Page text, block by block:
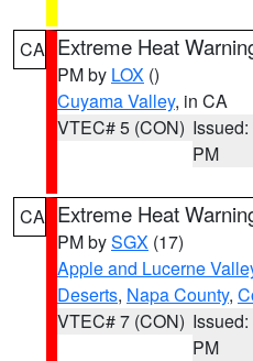
CA Extreme Heat
PM by LOX ()
Cuyama Valley, in CA
VTEC# 5 (CON)
PM
CA Extreme Heat
PM bySGX (17)
Apple and Lucerne
Deserts, Napa County,
VTEC# 7 (CON)
PM